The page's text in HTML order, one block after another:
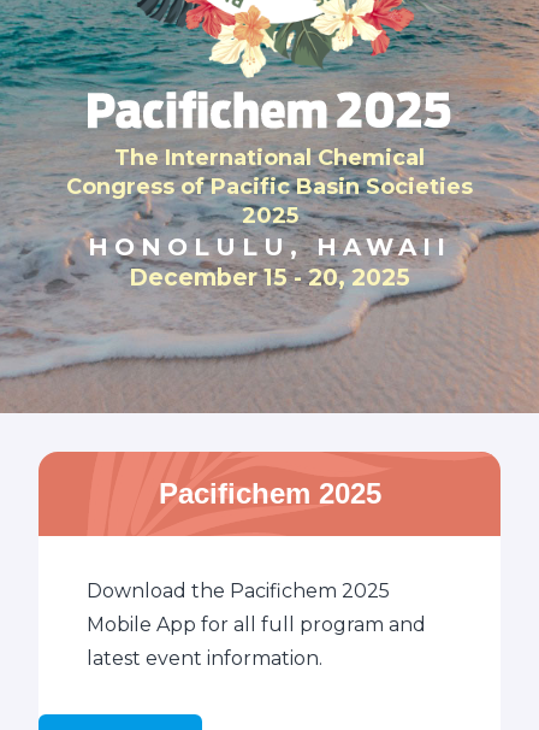
The International Chemical
Congress of Pacific Basin Societies
2025
HONOLULU, HAWAII
December 15 - 20, 2025
Pacifichem 2025
Download the Pacifichem 2025
Mobile App for all full program and
latest event information.